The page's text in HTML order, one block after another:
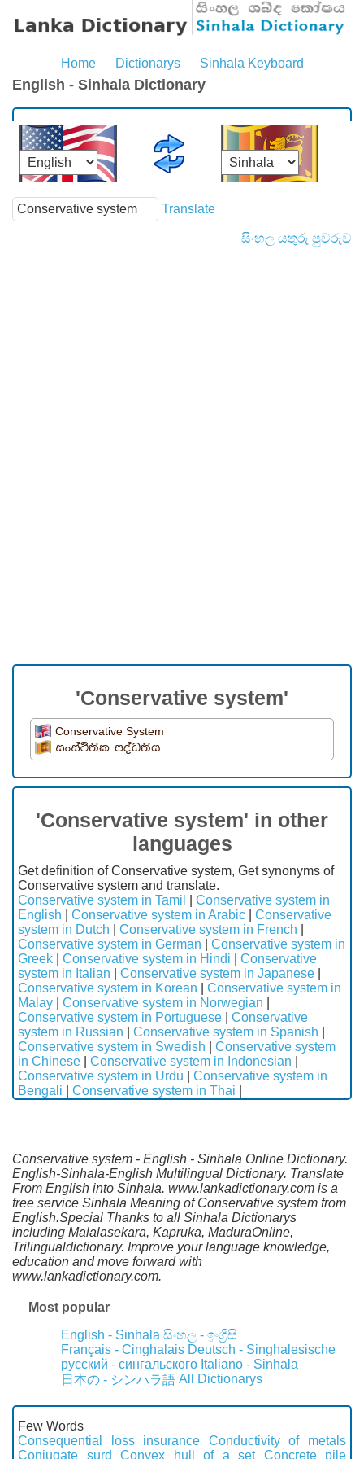
Home Dictionarys Sinhala Keyboard
English - Sinhala Dictionary
Translate
සිංහල යතුරු පුවරුව
'Conservative system'
Conservative System
සංස්ථිතික පද්ධතිය
'Conservative system' in other
languages
Get definition of Conservative system, Get synonyms of
Conservative system and translate.
Conservative system in Tamil
Conservative system in
English
Conservative system in Arabic
Conservative
system in Dutch
Conservative system in French
Conservative system in German
Conservative system in
Greek
Conservative system in Hindi
Conservative
system in Italian
Conservative system in Japanese
Conservative system in Korean
Conservative system in
Malay
Conservative system in Norwegian
Conservative system in Portuguese
Conservative
system in Russian
Conservative system in Spanish
Conservative system in Swedish
Conservative system
in Chinese
Conservative system in Indonesian
Conservative system in Urdu
Conservative system in
Bengali
Conservative system in Thai
Conservative system - English - Sinhala Online Dictionary.
English-Sinhala-English Multilingual Dictionary. Translate
From English into Sinhala. www.lankadictionary.com is a
free service Sinhala Meaning of Conservative system from
English.Special Thanks to all Sinhala Dictionarys
including Malalasekara, Kapruka, MaduraOnline,
Trilingualdictionary. Improve your language knowledge,
education and move forward with
www.lankadictionary.com.
Most popular
English - Sinhala සිංහල - ඉංග්‍රීසි
Français - Cinghalais Deutsch - Singhalesische
русский - сингальского Italiano - Sinhala
日本の - シンハラ語 All Dictionarys
Few Words
Consequential loss insurance
Conductivity of metals
Conjugate surd
Convex hull of a set Concrete pile